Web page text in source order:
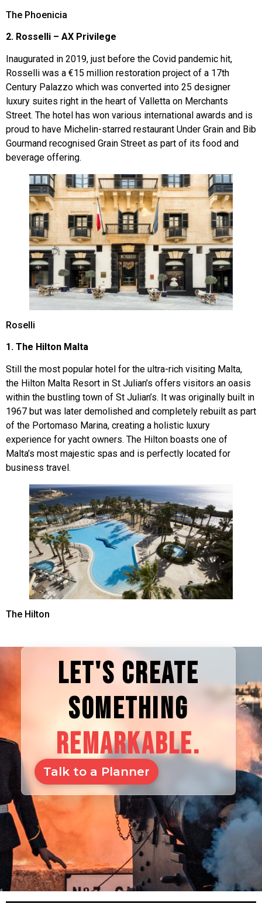
The Phoenicia
2. Rosselli – AX Privilege
Inaugurated in 2019, just before the Covid pandemic hit,
Rosselli was a €15 million restoration project of a 17th
Century Palazzo which was converted into 25 designer
luxury suites right in the heart of Valletta on Merchants
Street. The hotel has won various international awards and is
proud to have Michelin-starred restaurant Under Grain and Bib
Gourmand recognised Grain Street as part of its food and
beverage offering.
Roselli
1. The Hilton Malta
Still the most popular hotel for the ultra-rich visiting Malta,
the Hilton Malta Resort in St Julian’s offers visitors an oasis
within the bustling town of St Julian’s. It was originally built in
1967 but was later demolished and completely rebuilt as part
of the Portomaso Marina, creating a holistic luxury
experience for yacht owners. The Hilton boasts one of
Malta’s most majestic spas and is perfectly located for
business travel.
The Hilton
LET'S CREATE
SOMETHING
REMARKABLE.
Talk to a Planner